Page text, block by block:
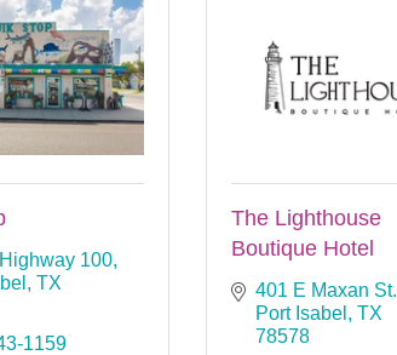
100
TX
1159
The Lighthouse
Boutique Hotel
401 E Maxan St.
Port Isabel
TX
78578